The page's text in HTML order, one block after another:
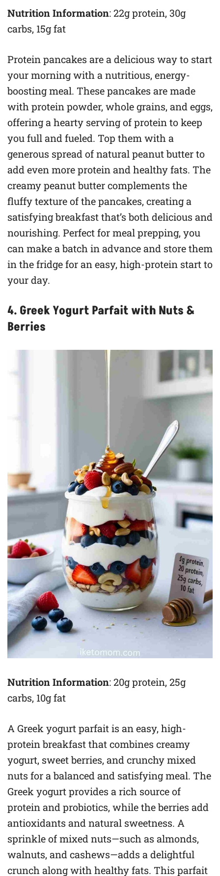
Nutrition Information: 22g protein, 30g
carbs, 15g fat
Protein pancakes are a delicious way to start
your morning with a nutritious, energy-
boosting meal. These pancakes are made
with protein powder, whole grains, and eggs,
offering a hearty serving of protein to keep
you full and fueled. Top them with a
generous spread of natural peanut butter to
add even more protein and healthy fats. The
creamy peanut butter complements the
fluffy texture of the pancakes, creating a
satisfying breakfast that’s both delicious and
nourishing. Perfect for meal prepping, you
can make a batch in advance and store them
in the fridge for an easy, high-protein start to
your day.
4. Greek Yogurt Parfait with Nuts &
Berries
Nutrition Information: 20g protein, 25g
carbs, 10g fat
A Greek yogurt parfait is an easy, high-
protein breakfast that combines creamy
yogurt, sweet berries, and crunchy mixed
nuts for a balanced and satisfying meal. The
Greek yogurt provides a rich source of
protein and probiotics, while the berries add
antioxidants and natural sweetness. A
sprinkle of mixed nuts—such as almonds,
walnuts, and cashews—adds a delightful
crunch along with healthy fats. This parfait